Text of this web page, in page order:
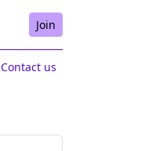
Join
Contact us